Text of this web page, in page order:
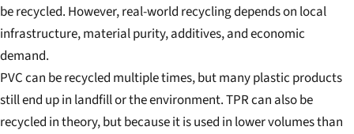
be recycled. However, real-world recycling depends on local
infrastructure, material purity, additives, and economic
demand.
PVC can be recycled multiple times, but many plastic products
still end up in landfill or the environment. TPR can also be
recycled in theory, but because it is used in lower volumes than